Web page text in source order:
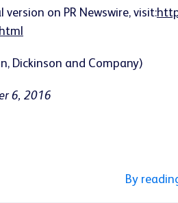
version on PR Newswire, visit:
Dickinson and Company)
6, 2016
By